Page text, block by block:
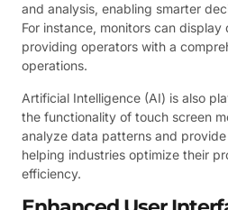
and analysis, enabling smarter
For instance, monitors can display
providing operators with a
operations.
Artificial Intelligence (AI) is also
the functionality of touch screen
analyze data patterns and
helping industries optimize their
efficiency.